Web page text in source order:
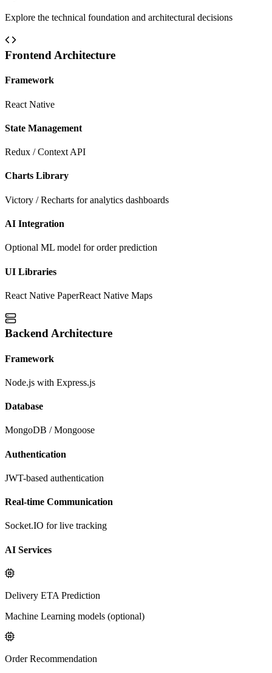
Explore the technical foundation and architectural decisions
Frontend Architecture
Framework
React Native
State Management
Redux / Context API
Charts Library
Victory / Recharts for analytics dashboards
AI Integration
Optional ML model for order prediction
UI Libraries
React Native PaperReact Native Maps
Backend Architecture
Framework
Node.js with Express.js
Database
MongoDB / Mongoose
Authentication
JWT-based authentication
Real-time Communication
Socket.IO for live tracking
AI Services
Delivery ETA Prediction
Machine Learning models (optional)
Order Recommendation